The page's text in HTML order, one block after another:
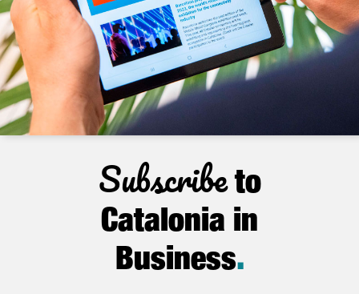
Subscribeto
Catalonia in
Business.